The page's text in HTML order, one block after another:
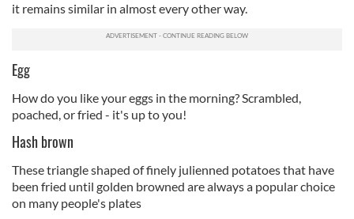
it remains similar in almost every other way.
Egg
How do you like your eggs in the morning? Scrambled,
poached, or fried - it's up to you!
Hash brown
These triangle shaped of finely julienned potatoes that have
been fried until golden browned are always a popular choice
on many people's plates